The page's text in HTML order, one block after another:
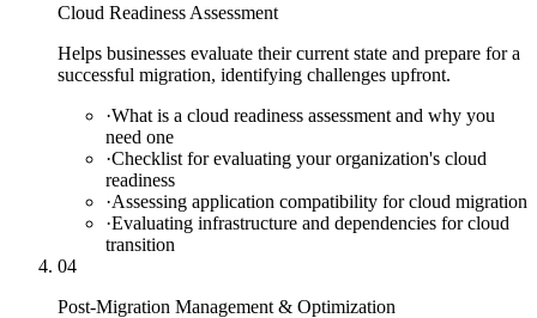
Cloud Readiness Assessment
Helps businesses evaluate their current state and prepare for a
successful migration, identifying challenges upfront.
·What is a cloud readiness assessment and why you
need one
·Checklist for evaluating your organization's cloud
readiness
·Assessing application compatibility for cloud migration
·Evaluating infrastructure and dependencies for cloud
transition
04
Post-Migration Management & Optimization